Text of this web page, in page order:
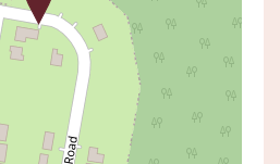
Sold!
for price
WILSON
ROAD, NORAVILLE